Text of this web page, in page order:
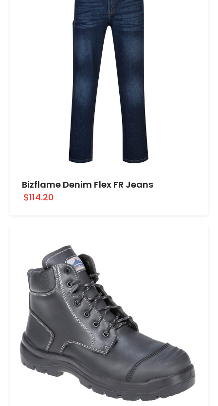
Bizflame Denim Flex FR Jeans
$114.20